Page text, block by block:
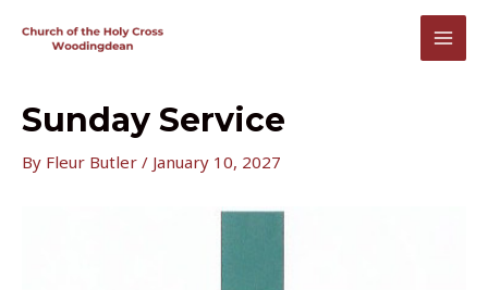
Sunday Service
By Fleur Butler / January 10, 2027